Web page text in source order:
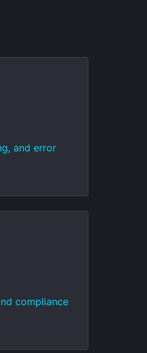
and error
compliance